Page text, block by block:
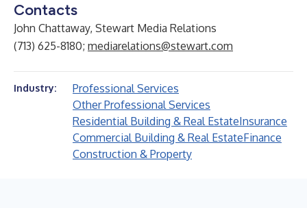
Contacts
John Chattaway, Stewart Media Relations
(713) 625-8180; mediarelations@stewart.com
Industry:
Professional Services
Other Professional Services
Residential Building & Real EstateInsurance
Commercial Building & Real EstateFinance
Construction & Property